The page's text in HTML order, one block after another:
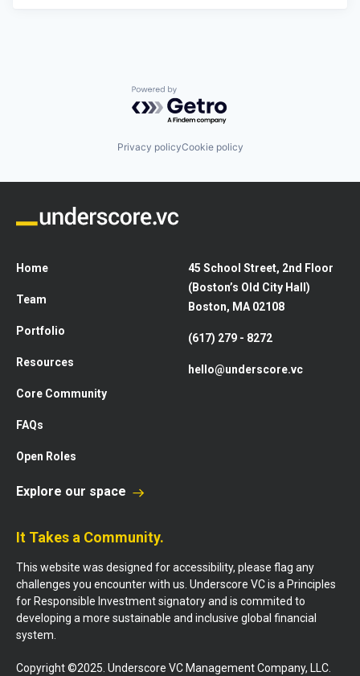
Powered by Getro.com
Privacy policyCookie policy
Home
Team
Portfolio
Resources
Core Community
FAQs
Open Roles
45 School Street, 2nd Floor
(Boston’s Old City Hall)
Boston, MA 02108
(617) 279 - 8272
hello@underscore.vc
Explore our space
It Takes a Community.
This website was designed for accessibility, please flag any
challenges you encounter with us. Underscore VC is a Principles
for Responsible Investment signatory and is commited to
developing a more sustainable and inclusive global financial
system.
Copyright ©2025. Underscore VC Management Company, LLC.